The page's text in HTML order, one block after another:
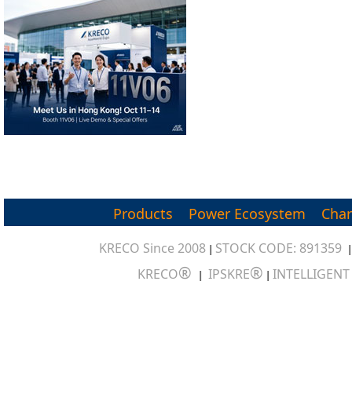
Products Power Ecosystem
KRECO Since 2008 | STOCK CODE: 891359
KRECO® | IPSKRE® |